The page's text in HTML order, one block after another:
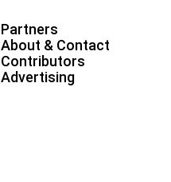
Partners
About & Contact
Contributors
Advertising